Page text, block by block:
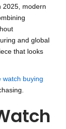
2025, modern
and global
that looks
watch buying